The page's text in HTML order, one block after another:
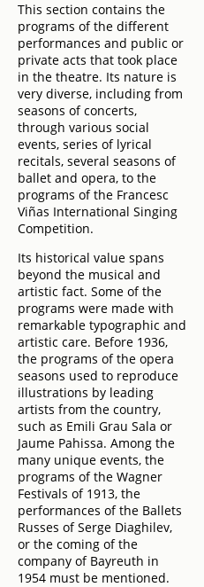
This section contains the
programs of the different
performances and public or
private acts that took place
in the theatre. Its nature is
very diverse, including from
seasons of concerts,
through various social
events, series of lyrical
recitals, several seasons of
ballet and opera, to the
programs of the Francesc
Viñas International Singing
Competition.
Its historical value spans
beyond the musical and
artistic fact. Some of the
programs were made with
remarkable typographic and
artistic care. Before 1936,
the programs of the opera
seasons used to reproduce
illustrations by leading
artists from the country,
such as Emili Grau Sala or
Jaume Pahissa. Among the
many unique events, the
programs of the Wagner
Festivals of 1913, the
performances of the Ballets
Russes of Serge Diaghilev,
or the coming of the
company of Bayreuth in
1954 must be mentioned.